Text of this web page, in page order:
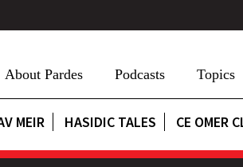
About Pardes Podcasts Topics
MEIR HASIDIC TALES CE OMER